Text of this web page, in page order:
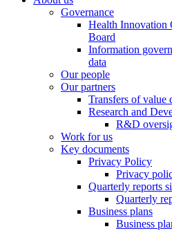
Governance
Health Innovation
Board
Information
data
Our people
Our partners
Transfers of value
Research and
R&D
Work for us
Key documents
Privacy Policy
Privacy
Quarterly reports
Quarterly
Business plans
Business